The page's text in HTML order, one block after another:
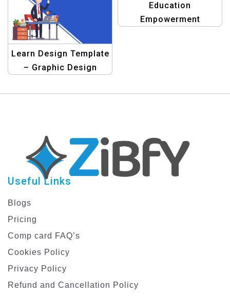
Learn Design Template
– Graphic Design
Education | Design
Education
Empowerment
Useful Links
Blogs
Pricing
Comp card FAQ’s
Cookies Policy
Privacy Policy
Refund and Cancellation Policy